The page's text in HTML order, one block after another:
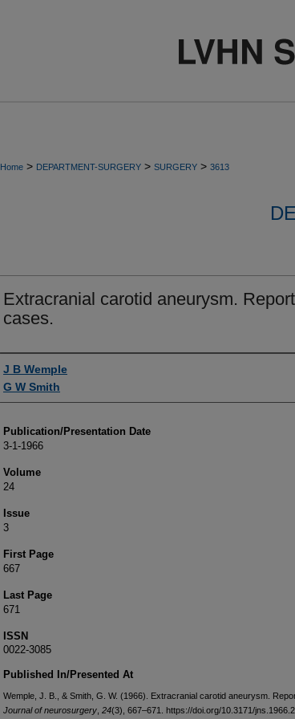
Home > DEPARTMENT-SURGERY > SURGERY > 3613
Extracranial carotid aneurysm.
cases.
Authors
J B Wemple
G W Smith
Publication/Presentation Date
3-1-1966
Volume
24
Issue
3
First Page
667
Last Page
671
ISSN
0022-3085
Published In/Presented At
Wemple, J. B., & Smith, G. W. (1966). Extracranial carotid aneurysm.
Journal of neurosurgery 24(3), 667–671. https://doi.org/10.3171/